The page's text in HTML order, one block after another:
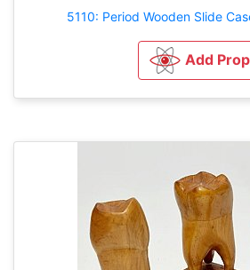
5110: Period Wooden Slide
Add Prop